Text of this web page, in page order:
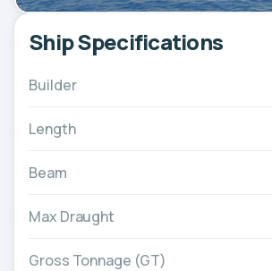
Ship Specifications
Builder
Length
Beam
Max Draught
Gross Tonnage (GT)